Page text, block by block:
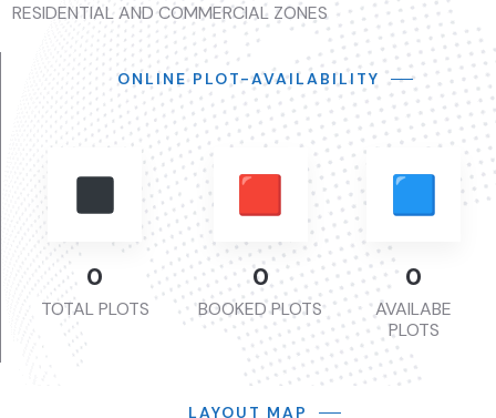
RESIDENTIAL AND COMMERCIAL ZONES
ONLINE PLOT-AVAILABILITY
0
TOTAL PLOTS
0
BOOKED PLOTS
0
AVAILABE
PLOTS
LAYOUT MAP